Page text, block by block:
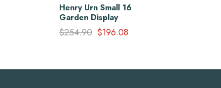
Henry Urn Small 16
Garden Display
$254.90 $196.08